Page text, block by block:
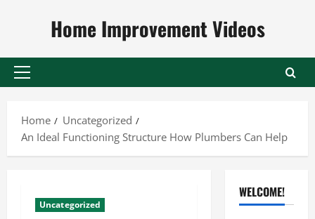
Home Improvement Videos
Primary
Home
Uncategorized
An Ideal Functioning Structure How Plumbers Can Help
Uncategorized
WELCOME!